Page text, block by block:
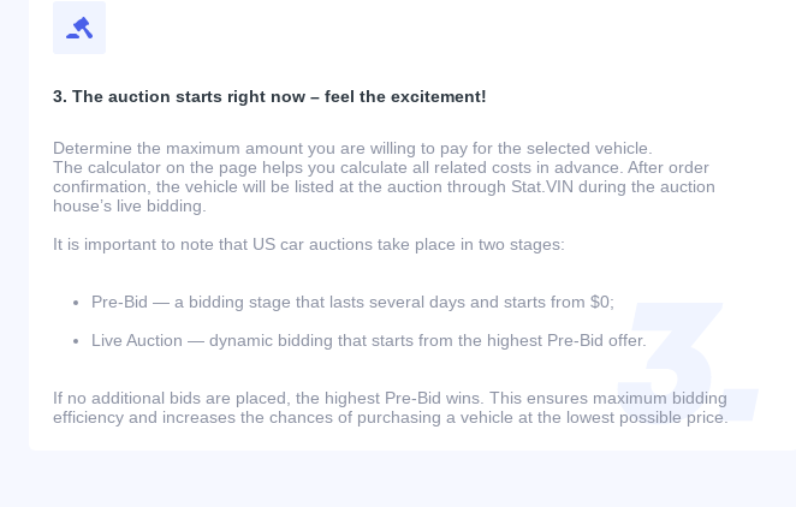
3. The auction starts right now – feel the excitement!
Determine the maximum amount you are willing to pay for the selected vehicle.
The calculator on the page helps you calculate all related costs in advance. After order
confirmation, the vehicle will be listed at the auction through Stat.VIN during the auction
house’s live bidding.
It is important to note that US car auctions take place in two stages:
Pre-Bid — a bidding stage that lasts several days and starts from $0;
Live Auction — dynamic bidding that starts from the highest Pre-Bid offer.
If no additional bids are placed, the highest Pre-Bid wins. This ensures maximum bidding
efficiency and increases the chances of purchasing a vehicle at the lowest possible price.